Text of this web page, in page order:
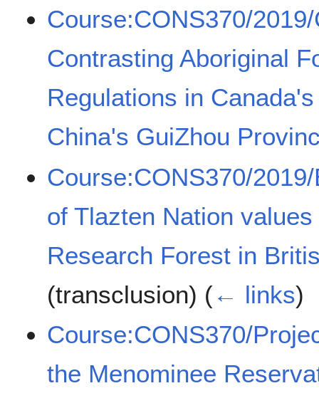
Course:CONS370/
Contrasting Aboriginal
Regulations in
China's GuiZhou
Course:CONS370/
of Tlazten Nation
Research Forest in
(transclusion) (← links)
Course:CONS370/
the Menominee